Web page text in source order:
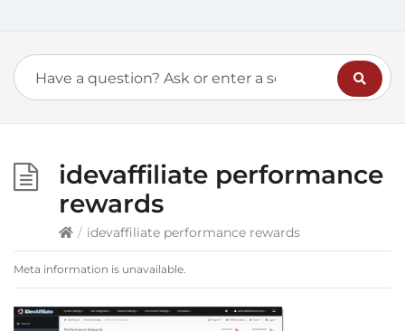
idevaffiliate performance
rewards
/ idevaffiliate performance rewards
Meta information is unavailable.